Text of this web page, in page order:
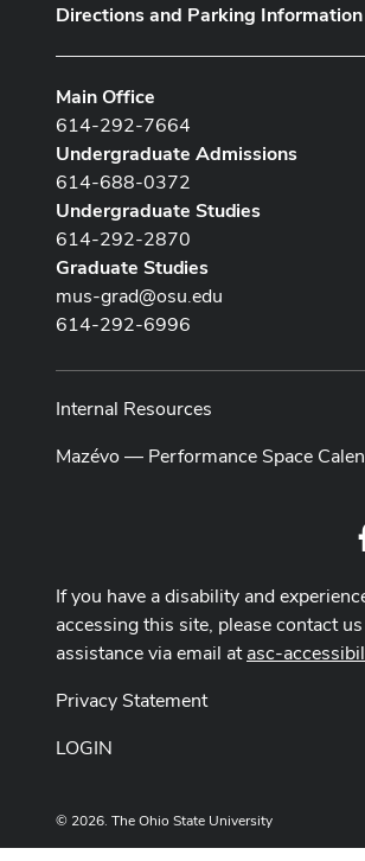
Directions and Parking Information
Main Office
614-292-7664
Undergraduate Admissions
614-688-0372
Undergraduate Studies
614-292-2870
Graduate Studies
mus-grad@osu.edu
614-292-6996
Internal Resources
Mazévo — Performance Space
If you have a disability and
accessing this site, please contact
assistance via email atasc-
Privacy Statement
LOGIN
© 2026. The Ohio State University